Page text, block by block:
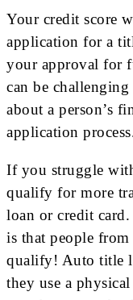
Your credit score
application for a
your approval for
can be
about a person’s
application
If you struggle
qualify for more
loan or credit
is that people
qualify! Auto title
they use a